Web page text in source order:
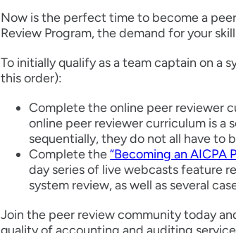
Now is the perfect time to become a
Review Program, the demand for your
To initially qualify as a team captain on a
this order):
Complete the online peer reviewer
online peer reviewer curriculum is a
sequentially, they do not all have to
Complete the“Becoming an AICPA
day series of live webcasts feature
system review, as well as several
Join the peer review community today